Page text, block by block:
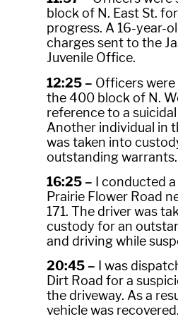
block of N. East St.
progress. A 16-year-
charges sent to the
Juvenile Office.
12:25 – Officers
the 400 block of N.
reference to a
Another individual in
was taken into
outstanding warrants.
16:25 –
I conducted
Prairie Flower Road
171. The driver was
custody for an
and driving while
20:45 –
I was
Dirt Road for a
the driveway. As a
vehicle was recovered.